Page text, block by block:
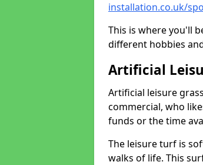
installation.co.uk/
This is where you'll
different hobbies
Artificial
Artificial leisure
commercial, who
funds or the time
The leisure turf is
walks of life. This